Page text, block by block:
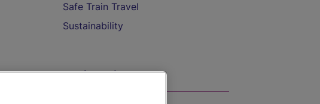
Safe Train Travel
Sustainability
On the Train